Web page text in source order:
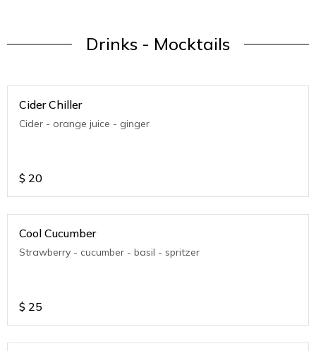
Drinks - Mocktails
Cider Chiller
Cider - orange juice - ginger
$ 20
Cool Cucumber
Strawberry - cucumber - basil - spritzer
$ 25